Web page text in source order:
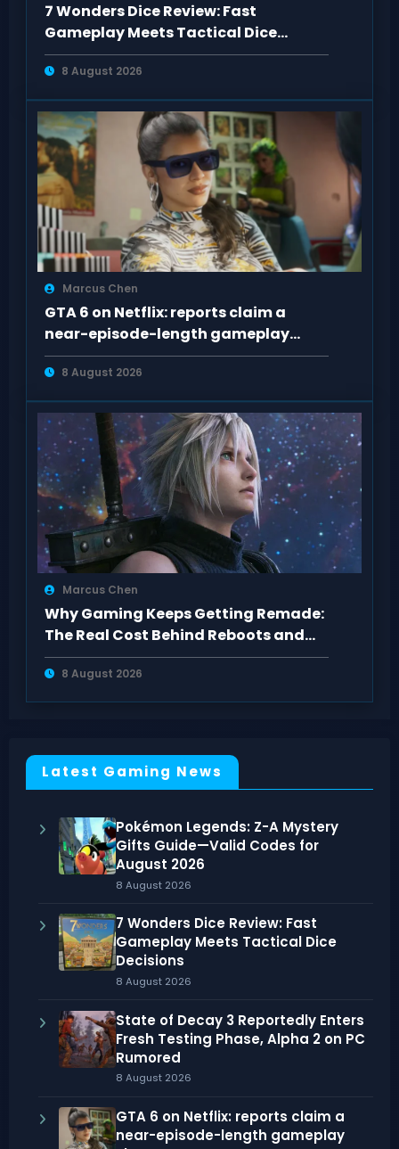
7 Wonders Dice Review: Fast
Gameplay Meets Tactical Dice
Decisions
8 August 2026
Marcus Chen
GTA 6 on Netflix: reports claim a
near-episode-length gameplay
showcase
8 August 2026
Marcus Chen
Why Gaming Keeps Getting Remade:
The Real Cost Behind Reboots and
Sequels
8 August 2026
Latest Gaming News
Pokémon Legends: Z-A Mystery
Gifts Guide—Valid Codes for
August 2026
8 August 2026
7 Wonders Dice Review: Fast
Gameplay Meets Tactical Dice
Decisions
8 August 2026
State of Decay 3 Reportedly Enters
Fresh Testing Phase, Alpha 2 on PC
Rumored
8 August 2026
GTA 6 on Netflix: reports claim a
near-episode-length gameplay